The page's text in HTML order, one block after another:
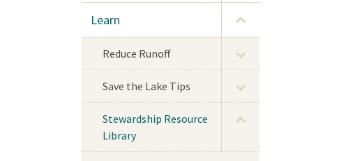
Learn
Reduce Runoff
Save the Lake Tips
Stewardship Resource
Library